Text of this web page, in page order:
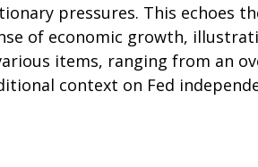
pressures. This echoes
of economic growth,
items, ranging from an
context on Fed